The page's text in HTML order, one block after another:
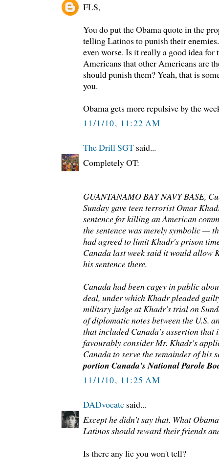
FLS,
You do put the Obama quote in the
telling Latinos to punish their
even worse. Is it really a good idea
Americans that other Americans are
should punish them? Yeah, that is
you.
Obama gets more repulsive by the
11/1/10, 11:22 AM
The Drill SGT said...
Completely OT:
GUANTANAMO BAY NAVY BASE,
Sunday gave teen terrorist Omar
sentence for killing an American
the sentence was merely symbolic —
had agreed to limit Khadr's prison
Canada last week said it would allow
his sentence there.
Canada had been cagey in public
deal, under which Khadr pleaded
military judge at Khadr's trial on
of diplomatic notes between the U.S.
that included Canada's assertion that
favourably consider Mr. Khadr's
Canada to serve the remainder of his
portion Canada's National Parole
11/1/10, 11:25 AM
DADvocate said...
Except he didn't say that. What
Latinos should reward their friends
Is there any lie you won't tell?